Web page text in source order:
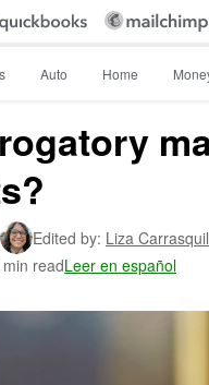
Auto Home
Edited by: Liza
readLeer en español